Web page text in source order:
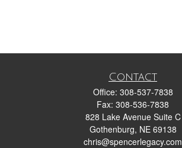
Contact
Office: 308-537-7838
Fax: 308-536-7838
828 Lake Avenue Suite C
Gothenburg, NE 69138
chris@spencerlegacy.com